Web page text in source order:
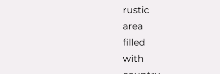
rustic
area
filled
with